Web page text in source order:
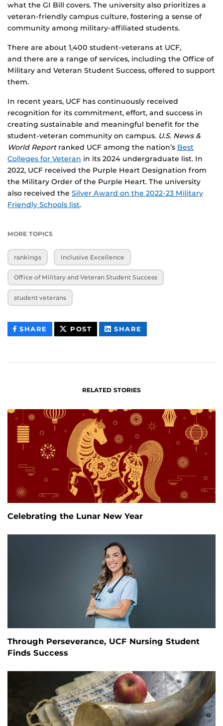
what the GI Bill covers. The university also prioritizes a
veteran-friendly campus culture, fostering a sense of
community among military-affiliated students.
There are about 1,400 student-veterans at UCF,
and there are a range of services, including the Office of
Military and Veteran Student Success, offered to support
them.
In recent years, UCF has continuously received
recognition for its commitment, effort, and success in
creating sustainable and meaningful benefit for the
student-veteran community on campus. U.S. News &
World Report ranked UCF among the nation’s Best
Colleges for Veteran in its 2024 undergraduate list. In
2022, UCF received the Purple Heart Designation from
the Military Order of the Purple Heart. The university
also received the Silver Award on the 2022-23 Military
Friendly Schools list.
MORE TOPICS
rankings Inclusive Excellence
Office of Military and Veteran Student Success
student veterans
SHARE THIS
CONTENT
POST THIS
CONTENT
SHARE
CONTENT
RELATED STORIES
Celebrating the Lunar New Year
Through Perseverance, UCF Nursing Student
Finds Success